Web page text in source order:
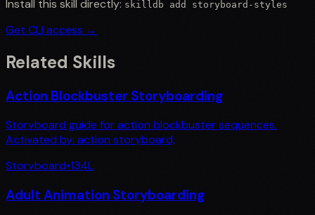
Install this skill directly: skilldb add storyboard-styles
Get CLI access →
Related Skills
Action Blockbuster Storyboarding
Storyboard guide for action blockbuster sequences.
Activated by: action storyboard,
Storyboard•134L
Adult Animation Storyboarding